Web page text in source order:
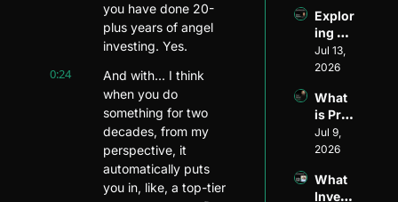
you have done 20-
plus years of angel
investing. Yes.
0:24
And with... I think
when you do
something for two
decades, from my
perspective, it
automatically puts
you in, like, a top-tier
Journ
ey of
Matt
Wilso
Allied
VC
ity in
Ventur
e
Capita
Inside
Look
with
Henri
-
Explor
ing
Ventur
e
ng
Model
s ft.
Ethan
s
Jul 13,
2026
What
is Pre-
Seed
Fundi
Jul 9,
2026
What
Invest